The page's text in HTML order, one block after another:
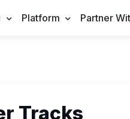
Platform Partner
Tracks